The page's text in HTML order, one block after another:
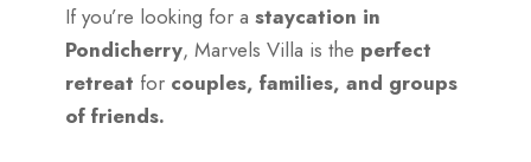
If you’re looking for a staycation in
Pondicherry, Marvels Villa is the perfect
retreat for couples, families, and groups
of friends.